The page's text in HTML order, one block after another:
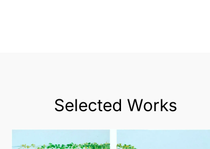
Selected Works